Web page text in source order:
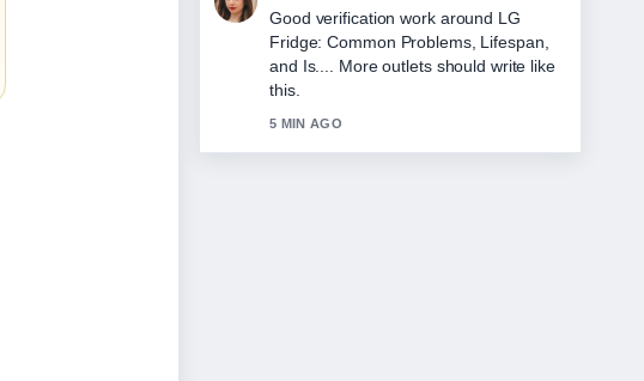
Strong breakdown on Harold Holt
Disappearance: Facts, Theories, and
Final.... This is the clearest summary I
have seen today.
7 MIN AGO